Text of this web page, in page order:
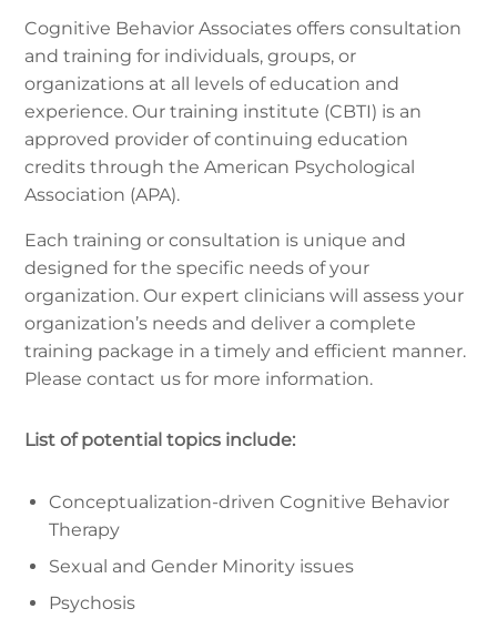
Cognitive Behavior Associates offers consultation
and training for individuals, groups, or
organizations at all levels of education and
experience. Our training institute (CBTI) is an
approved provider of continuing education
credits through the American Psychological
Association (APA).
Each training or consultation is unique and
designed for the specific needs of your
organization. Our expert clinicians will assess your
organization’s needs and deliver a complete
training package in a timely and efficient manner.
Please contact us for more information.
List of potential topics include:
Conceptualization-driven Cognitive Behavior
Therapy
Sexual and Gender Minority issues
Psychosis